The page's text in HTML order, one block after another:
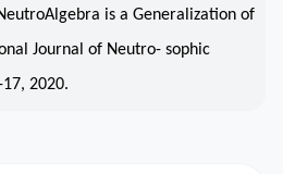
is a Generalization of
Journal of Neutro- sophic
2020.